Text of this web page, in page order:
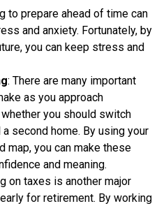
to prepare ahead of time can
and anxiety. Fortunately, by
you can keep stress and
: There are many important
as you approach
you should switch
second home. By using your
map, you can make these
and meaning.
on taxes is another major
for retirement. By working